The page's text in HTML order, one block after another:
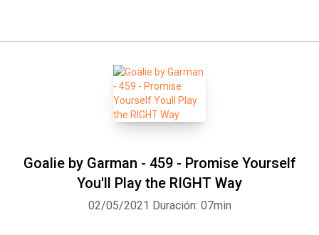
Goalie by Garman - 459 - Promise Yourself
You'll Play the RIGHT Way
02/05/2021 Duración: 07min